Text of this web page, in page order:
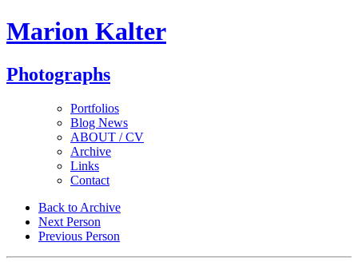
Marion Kalter
Photographs
Portfolios
Blog News
ABOUT / CV
Archive
Links
Contact
Back to Archive
Next Person
Previous Person